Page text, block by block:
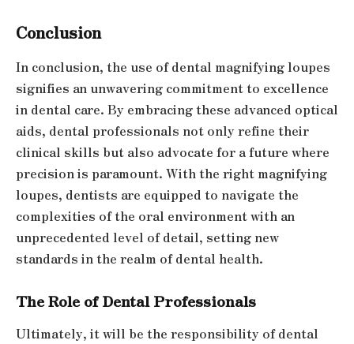
Conclusion
In conclusion, the use of dental magnifying loupes
signifies an unwavering commitment to excellence
in dental care. By embracing these advanced optical
aids, dental professionals not only refine their
clinical skills but also advocate for a future where
precision is paramount. With the right magnifying
loupes, dentists are equipped to navigate the
complexities of the oral environment with an
unprecedented level of detail, setting new
standards in the realm of dental health.
The Role of Dental Professionals
Ultimately, it will be the responsibility of dental